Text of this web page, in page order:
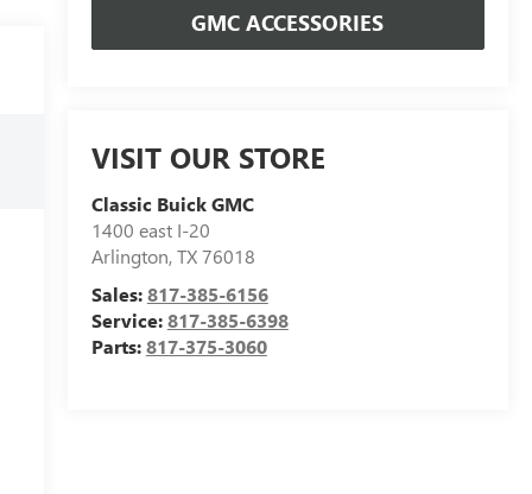
GMC ACCESSORIES
VISIT OUR STORE
Classic Buick GMC
1400 east I-20
Arlington,TX76018
Sales:817-385-6156
Service:817-385-6398
Parts:817-375-3060